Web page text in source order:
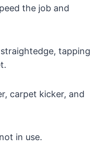
the job and
tapping
carpet kicker, and
in use.